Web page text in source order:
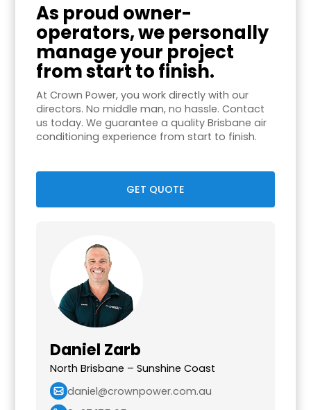
As proud owner-
operators, we personally
manage your project
from start to finish.
At Crown Power, you work directly with our
directors. No middle man, no hassle. Contact
us today. We guarantee a quality Brisbane air
conditioning experience from start to finish.
GET QUOTE
Daniel Zarb
North Brisbane – Sunshine Coast
daniel@crownpower.com.au